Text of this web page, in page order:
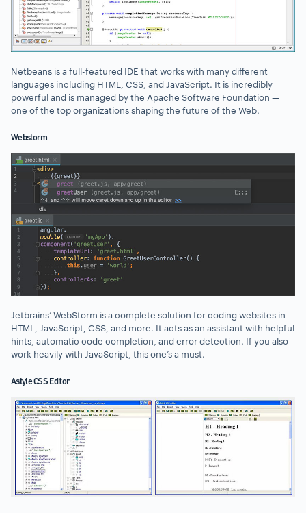
Netbeans is a full-featured IDE that works with many different
languages including HTML, CSS, and JavaScript. It is incredibly
powerful and is managed by the Apache Software Foundation —
one of the top organizations shaping the future of the Web.
Webstorm
Jetbrains’ WebStorm is a complete solution for coding websites in
HTML, JavaScript, CSS, and more. It acts as an assistant with helpful
hints, automatic code completion, and error detection. If you also
work heavily with JavaScript, this one’s a must.
Astyle CSS Editor